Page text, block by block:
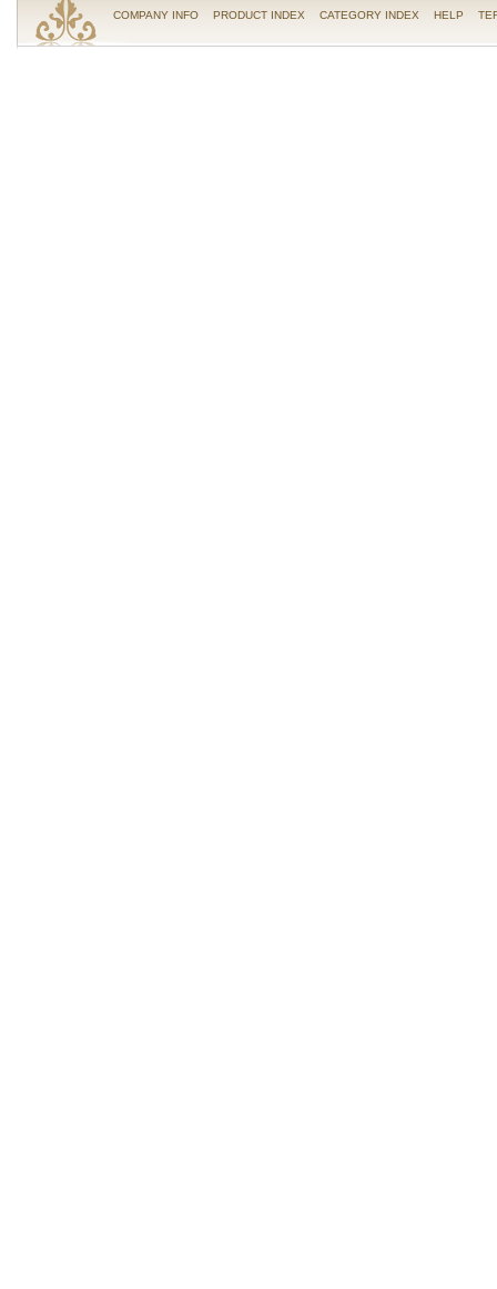
COMPANY INFO PRODUCT INDEX CATEGORY INDEX HELP